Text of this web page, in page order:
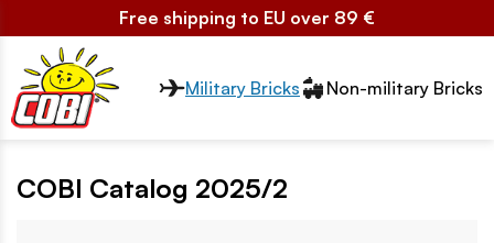
Free shipping to EU over 89 €
Przełącznik segmentów2
Military Bricks Non-military Bricks
COBI Catalog 2025/2